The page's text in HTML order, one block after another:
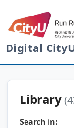
Digital
Library
Search in: